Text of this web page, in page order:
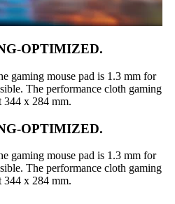
OPTIMIZED.
gaming mouse pad is 1.3 mm for
The performance cloth gaming
344 x 284 mm.
OPTIMIZED.
gaming mouse pad is 1.3 mm for
The performance cloth gaming
344 x 284 mm.